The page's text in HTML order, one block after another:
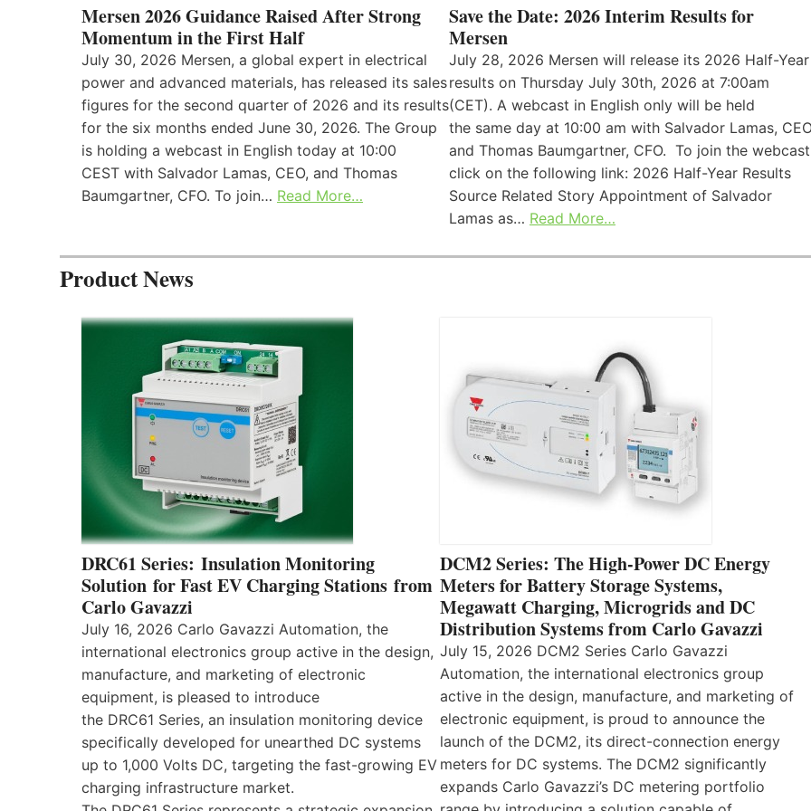
Mersen 2026 Guidance Raised After Strong
Momentum in the First Half
July 30, 2026 Mersen, a global expert in electrical
power and advanced materials, has released its sales
figures for the second quarter of 2026 and its results
for the six months ended June 30, 2026. The Group
is holding a webcast in English today at 10:00
CEST with Salvador Lamas, CEO, and Thomas
Baumgartner, CFO. To join… Read More…
Save the Date: 2026 Interim Results for
Mersen
July 28, 2026 Mersen will release its 2026 Half-Year
results on Thursday July 30th, 2026 at 7:00am
(CET). A webcast in English only will be held
the same day at 10:00 am with Salvador Lamas,
and Thomas Baumgartner, CFO. To join the
click on the following link: 2026 Half-Year Results
Source Related Story Appointment of Salvador
Lamas as… Read More…
Product News
DRC61 Series: Insulation Monitoring
Solution for Fast EV Charging Stations from
Carlo Gavazzi
July 16, 2026 Carlo Gavazzi Automation, the
international electronics group active in the design,
manufacture, and marketing of electronic
equipment, is pleased to introduce
the DRC61 Series, an insulation monitoring device
specifically developed for unearthed DC systems
up to 1,000 Volts DC, targeting the fast-growing EV
charging infrastructure market.
DCM2 Series: The High-Power DC Energy
Meters for Battery Storage Systems,
Megawatt Charging, Microgrids and DC
Distribution Systems from Carlo Gavazzi
July 15, 2026 DCM2 Series Carlo Gavazzi
Automation, the international electronics group
active in the design, manufacture, and marketing of
electronic equipment, is proud to announce the
launch of the DCM2, its direct-connection energy
meters for DC systems. The DCM2 significantly
expands Carlo Gavazzi’s DC metering portfolio